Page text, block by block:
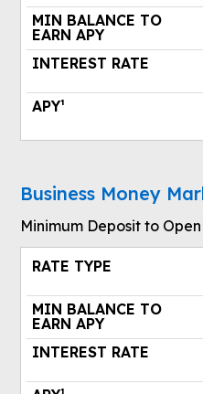
Business Money
Minimum Deposit to